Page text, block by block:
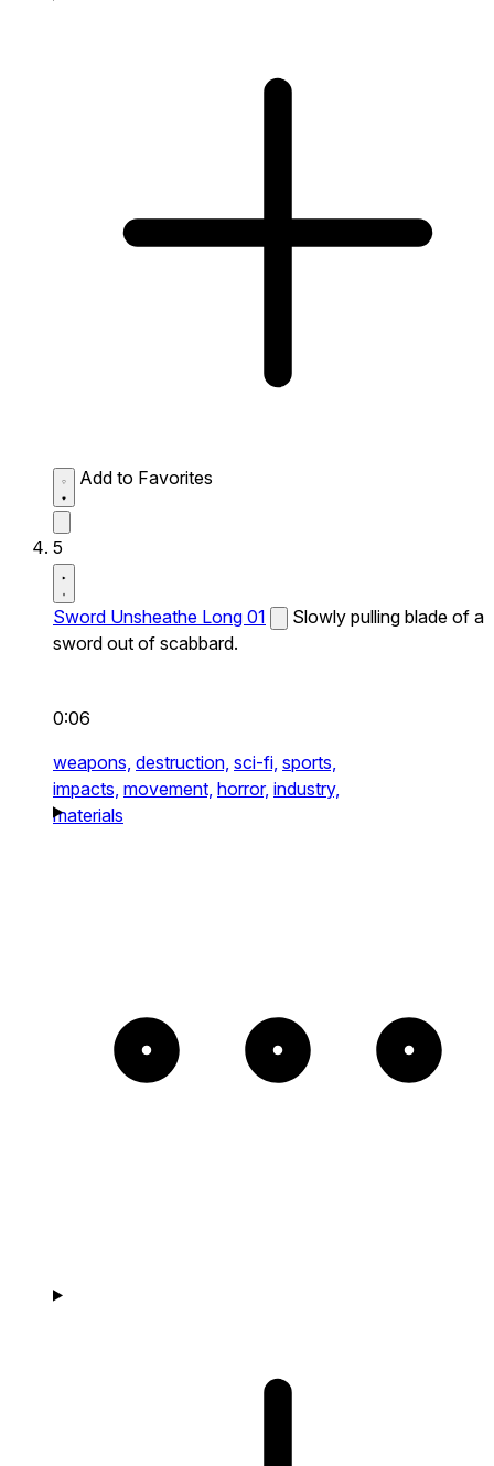
Add to Favorites
5
Sword Unsheathe Long 01
Slowly pulling blade of a
sword out of scabbard.
0:06
weapons, destruction, sci-fi, sports,
impacts, movement, horror, industry,
materials